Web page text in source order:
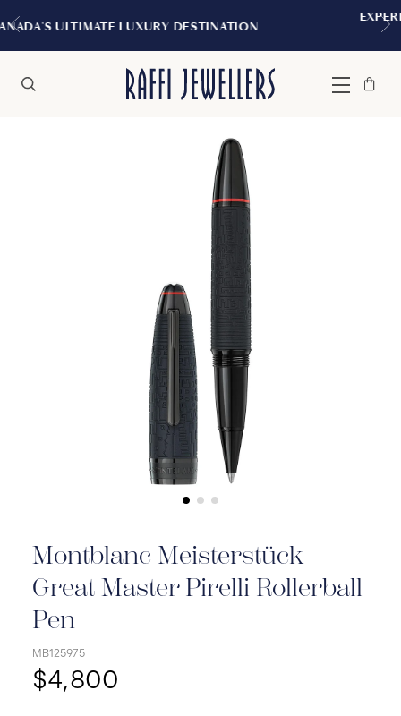
EXPERIENCE THE TUDOR
Menu
Bag
Close
Montblanc Meisterstück
Great Master Pirelli Rollerball
Pen
MB125975
$4,800